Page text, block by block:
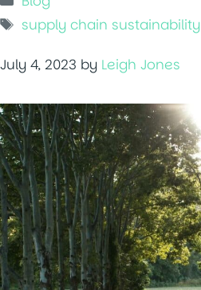
Tags
supply chain sustainability
July 4, 2023 by Leigh Jones